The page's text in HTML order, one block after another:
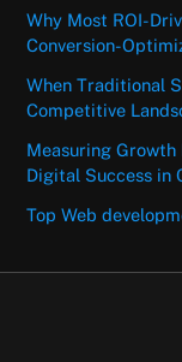
Why Most ROI-
Conversion-
When Traditional
Competitive
Measuring
Digital Success in
Top Web